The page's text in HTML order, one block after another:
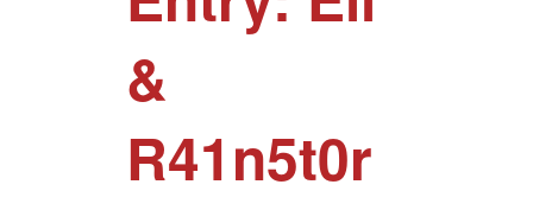
&
R41n5t0r